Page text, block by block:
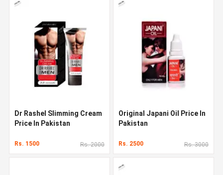
Dr Rashel Slimming Cream
Price In Pakistan
Rs. 1500 Rs. 2000
Original Japani Oil Price In
Pakistan
Rs. 2500 Rs. 3000